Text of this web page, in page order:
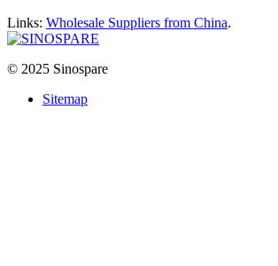
Links: Wholesale Suppliers from China.
© 2025 Sinospare
Sitemap